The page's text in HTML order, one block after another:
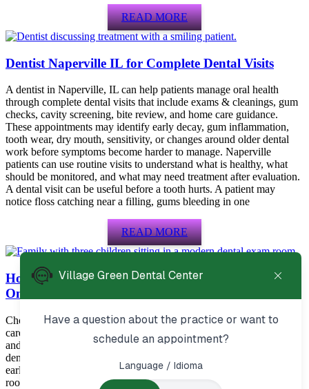
READ MORE
Dentist Naperville IL for Complete Dental Visits
A dentist in Naperville, IL can help patients manage oral health
through complete dental visits that include exams & cleanings, gum
checks, cavity screening, bite review, and home care guidance.
These appointments may identify early decay, gum inflammation,
tooth wear, dry mouth, sensitivity, or changes around older dental
work before symptoms become harder to manage. Naperville
patients can use routine visits to understand what is healthy, what
should be monitored, and what may need treatment after evaluation.
A dental visit can be useful before a tooth hurts. A patient may
notice floss catching near a filling, gums bleeding in one
READ MORE
How to Choose the Right Dentist in Aurora, IL for
Ongoing Family Care
Choosing a dentist Aurora patients can rely on means looking for
care that supports prevention, urgent needs, restorative treatment,
and long-term oral health. Patients in Aurora often benefit from a
dental office that explains options clearly, checks for small problems
early, and helps with services such as cleanings, fillings, crowns,
root canals, and emergency visits. The right dentist should make